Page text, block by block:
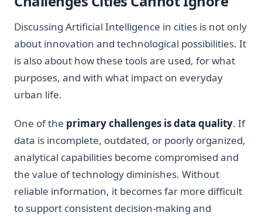
Discussing Artificial Intelligence in cities is not only
about innovation and technological possibilities. It
is also about how these tools are used, for what
purposes, and with what impact on everyday
urban life.
One of the primary challenges is data quality. If
data is incomplete, outdated, or poorly organized,
analytical capabilities become compromised and
the value of technology diminishes. Without
reliable information, it becomes far more difficult
to support consistent decision-making and